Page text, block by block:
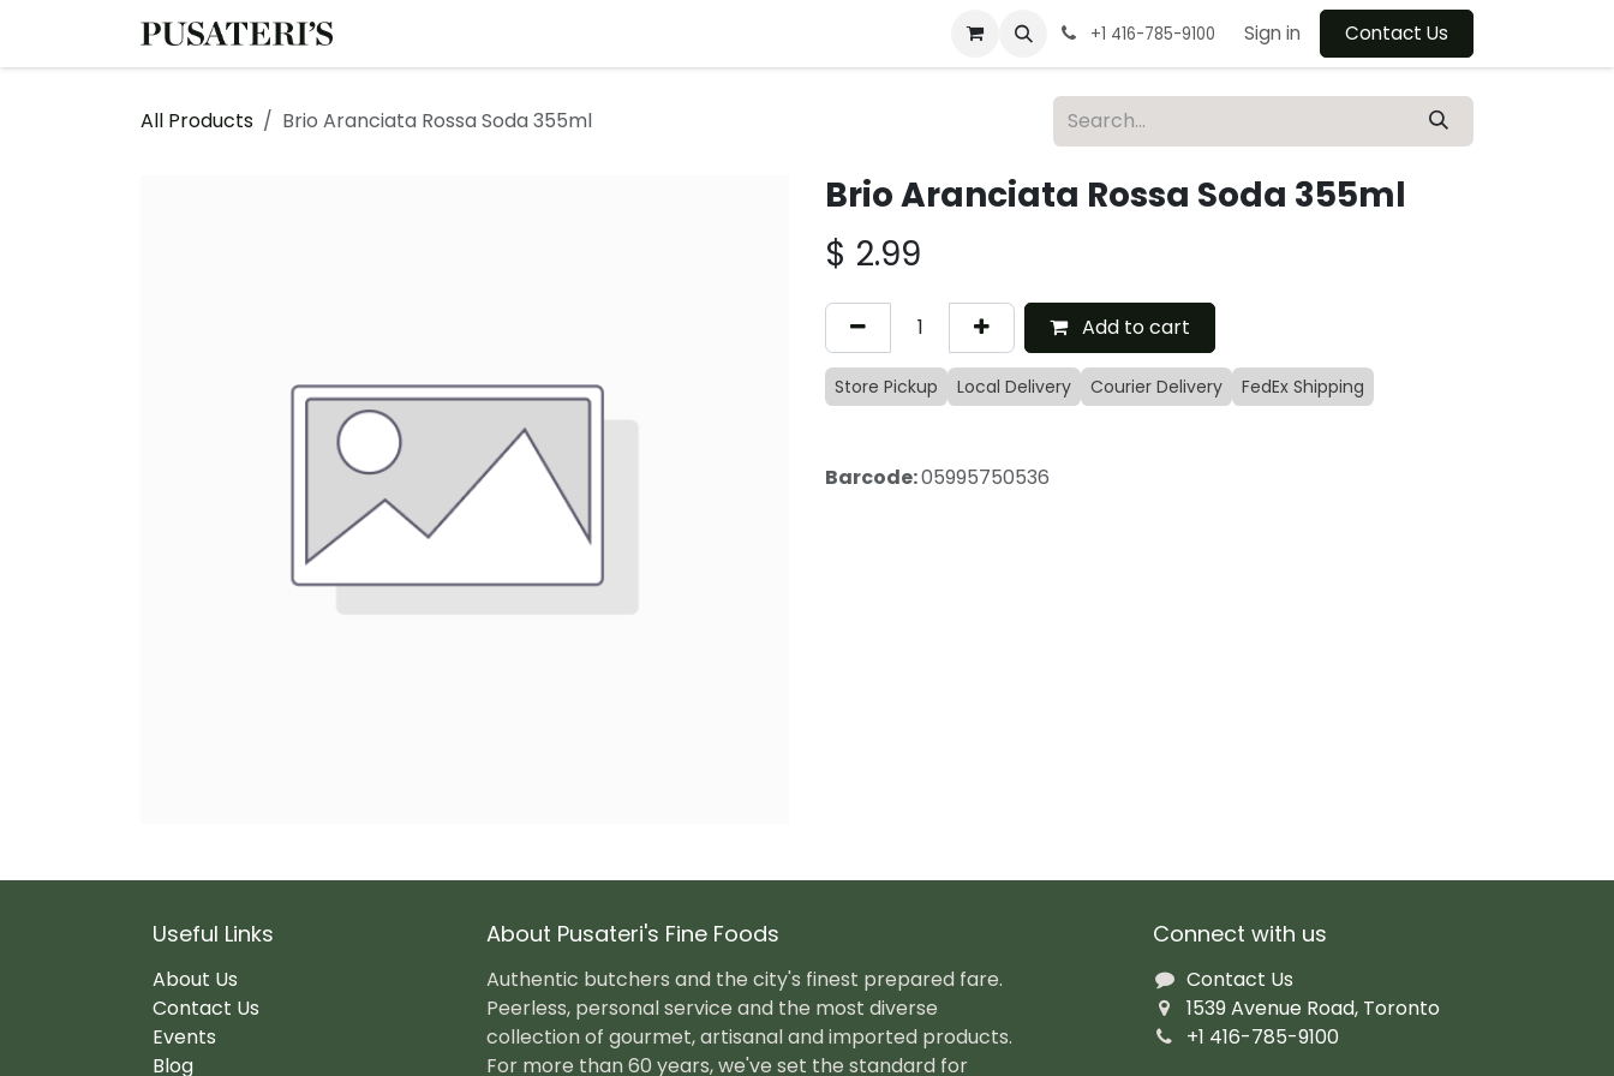
+1 416-785-9100 Sign in Contact Us
All Products Brio Aranciata Rossa Soda 355ml
Brio Aranciata Rossa Soda 355ml
$ 2.99
Add to cart
Store Pickup Local Delivery Courier Delivery FedEx Shipping
Barcode:05995750536
Useful Links
About Us
Contact Us
Events
Blog
Connect with us
Contact Us
1539 Avenue Road, Toronto
+1 416-785-9100
About Pusateri's Fine Foods
Authentic butchers and the city's finest prepared fare.
Peerless, personal service and the most diverse
collection of gourmet, artisanal and imported products.
For more than 60 years, we've set the standard for